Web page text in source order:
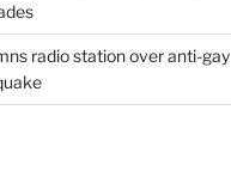
radio station over anti-gay